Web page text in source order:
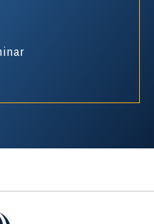
University